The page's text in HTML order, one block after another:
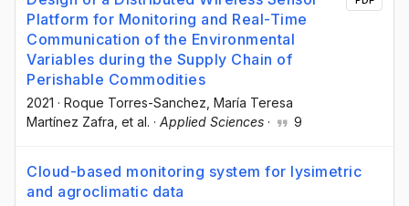
Platform for Monitoring and Real-Time
Communication of the Environmental
Variables during the Supply Chain of
Perishable Commodities
2021 · Roque Torres-Sanchez , María Teresa
Martínez Zafra , et al. · Applied Sciences · 9
Cloud-based monitoring system for lysimetric
and agroclimatic data